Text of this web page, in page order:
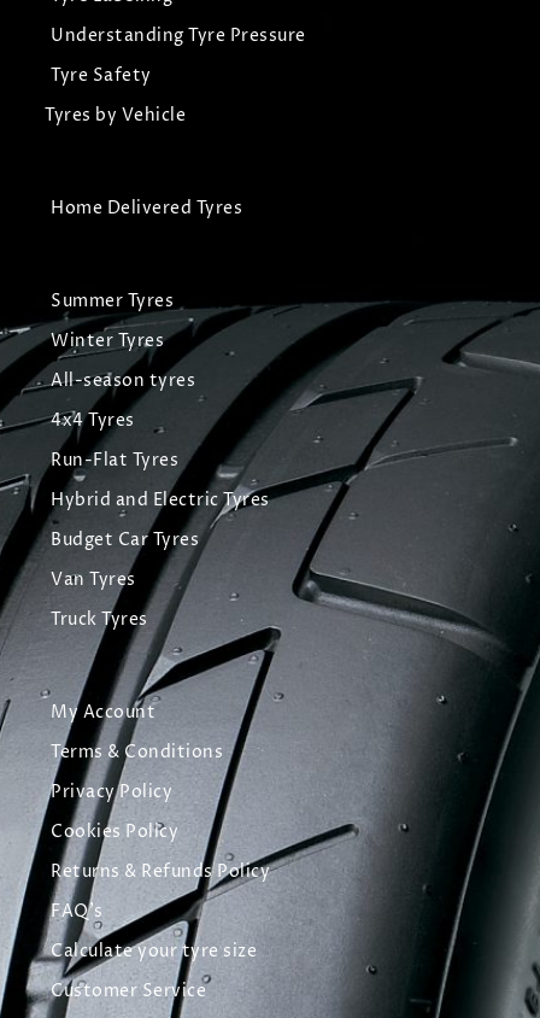
Understanding Tyre Pressure
Tyre Safety
Tyres by Vehicle
Home Delivered Tyres
Summer Tyres
Winter Tyres
All-season tyres
4x4 Tyres
Run-Flat Tyres
Hybrid and Electric Tyres
Budget Car Tyres
Van Tyres
Truck Tyres
My Account
Terms & Conditions
Privacy Policy
Cookies Policy
Returns & Refunds Policy
FAQ's
Calculate your tyre size
Customer Service